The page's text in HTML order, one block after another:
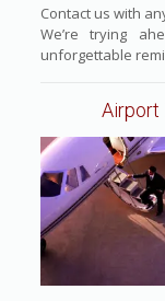
Contact us with
We’re trying
unforgettable
Airport